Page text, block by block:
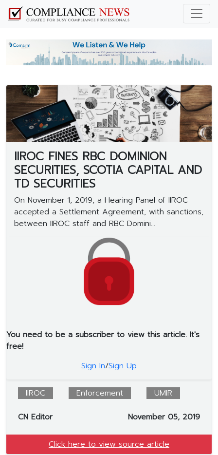
IIROC FINES RBC DOMINION
SECURITIES, SCOTIA CAPITAL AND
TD SECURITIES
On November 1, 2019, a Hearing Panel of IIROC
accepted a Settlement Agreement, with sanctions,
between IIROC staff and RBC Domini...
You need to be a subscriber to view this article. It's
free!
Sign In/Sign Up
IIROC Enforcement UMIR
CN Editor November 05, 2019
Click here to view source article